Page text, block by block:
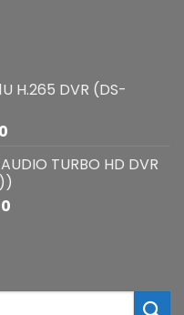
H.265 DVR (DS-
Current
is:
₱5,270.00.
TURBO HD DVR
Current